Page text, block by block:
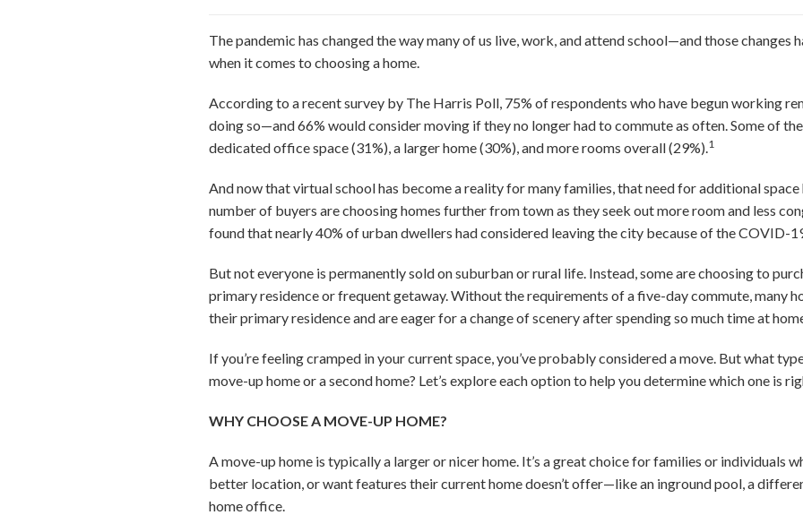
The pandemic has changed the way many of us live, work, and attend school—and those changes
when it comes to choosing a home.
According to a recent survey by The Harris Poll, 75% of respondents who have begun working
doing so—and 66% would consider moving if they no longer had to commute as often. Some of
dedicated office space (31%), a larger home (30%), and more rooms overall (29%).1
And now that virtual school has become a reality for many families, that need for additional
number of buyers are choosing homes further from town as they seek out more room and less
found that nearly 40% of urban dwellers had considered leaving the city because of the COVID-
But not everyone is permanently sold on suburban or rural life. Instead, some are choosing to
primary residence or frequent getaway. Without the requirements of a five-day commute, many
their primary residence and are eager for a change of scenery after spending so much time at
If you’re feeling cramped in your current space, you’ve probably considered a move. But what
move-up home or a second home? Let’s explore each option to help you determine which one is
WHY CHOOSE A MOVE-UP HOME?
A move-up home is typically a larger or nicer home. It’s a great choice for families or individuals
better location, or want features their current home doesn’t offer—like an inground pool, a
home office.